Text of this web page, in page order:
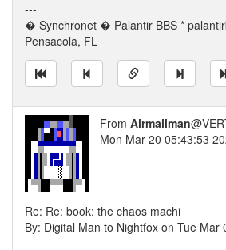
---
� Synchronet � Palantir BBS *
Pensacola, FL
From Airmailman
Mon Mar 20 05:43:53
Re: Re: book: the chaos machi
By: Digital Man to Nightfox on Tue Mar